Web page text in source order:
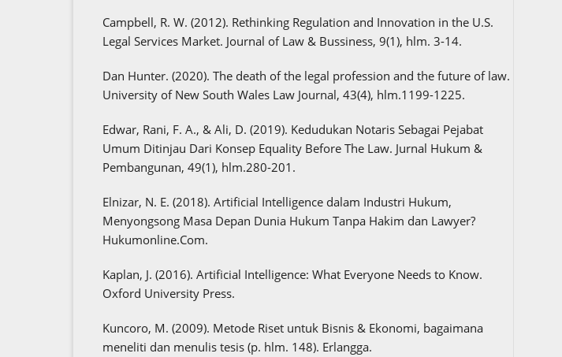
Campbell, R. W. (2012). Rethinking Regulation and Innovation in the U.S.
Legal Services Market. Journal of Law & Bussiness, 9(1), hlm. 3-14.
Dan Hunter. (2020). The death of the legal profession and the future of law.
University of New South Wales Law Journal, 43(4), hlm.1199-1225.
Edwar, Rani, F. A., & Ali, D. (2019). Kedudukan Notaris Sebagai Pejabat
Umum Ditinjau Dari Konsep Equality Before The Law. Jurnal Hukum &
Pembangunan, 49(1), hlm.280-201.
Elnizar, N. E. (2018). Artificial Intelligence dalam Industri Hukum,
Menyongsong Masa Depan Dunia Hukum Tanpa Hakim dan Lawyer?
Hukumonline.Com.
Kaplan, J. (2016). Artificial Intelligence: What Everyone Needs to Know.
Oxford University Press.
Kuncoro, M. (2009). Metode Riset untuk Bisnis & Ekonomi, bagaimana
meneliti dan menulis tesis (p. hlm. 148). Erlangga.